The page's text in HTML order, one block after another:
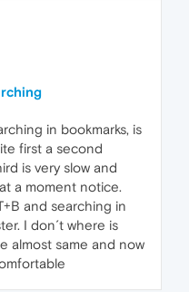
in bookmarks, is
first a second
is very slow and
a moment notice.
and searching in
I don´t where is
almost same and now